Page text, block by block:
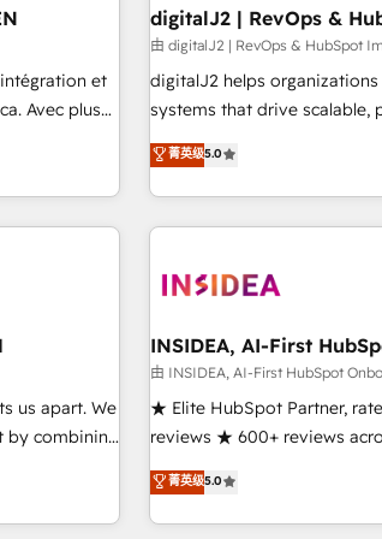
paid media. 👩‍💻Web Design: Build high-performing
websites with UX,
drive results. 🤖AI Strategy: Activate Breeze Agents,
configure HubSpot AI, &
integrations, hosting, &
et
Avec plus
Revops,
experts in
webdesign
digitalJ2 | RevOps &
由 digitalJ2 | RevOps & HubSpot
digitalJ2 helps
systems that drive scalable,
accredited HubSpot
strategic RevOps planning
execution - building the
need to thrive. Industries we specialize in: - Manufacturing -
Franchises - Professional
optimization ✔️ Data
reporting foundations ✔️
automation ✔️ User
enablement Through project-based engagements and
through the revenue
improvements at the right
菁英级5.0
apart. We
by combining
the right
and
INSIDEA, AI-First
由 INSIDEA, AI-First HubSpot
★ Elite HubSpot Partner,
reviews ★ 600+ reviews
150+ in-house HubSpot-
implementations across 25+
led, onboarding-obsessed INSIDEA helps growing
菁英级5.0